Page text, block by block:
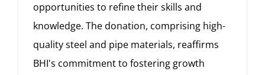
opportunities to refine their skills and
knowledge. The donation, comprising high-
quality steel and pipe materials, reaffirms
BHI's commitment to fostering growth